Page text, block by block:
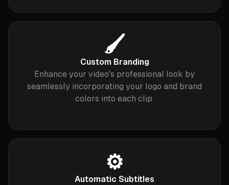
🖌️
Custom Branding
Enhance your video's professional look by
seamlessly incorporating your logo and brand
colors into each clip.
⚙️
Automatic Subtitles